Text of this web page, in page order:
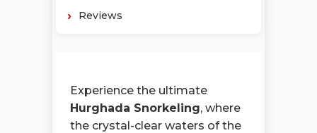
Reviews
Experience the ultimate
Hurghada Snorkeling, where
the crystal-clear waters of the